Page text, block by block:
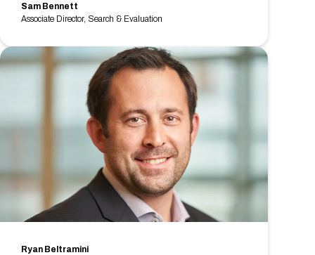
Sam Bennett
Associate Director, Search & Evaluation
Ryan Beltramini